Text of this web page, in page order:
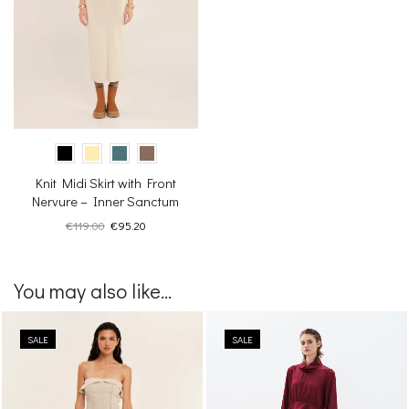
Knit Midi Skirt with Front
Nervure – Inner Sanctum
€119.00 Original
€95.20Current
You may also like...
SALE SALE